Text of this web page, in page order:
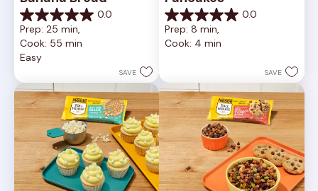
0.0
0.0
out
of
5
Prep: 25 min,
Cook: 55 min
Easy
SAVE
0.0
0.0
out
of
Prep: 8 min,
Cook: 4 min
SAVE